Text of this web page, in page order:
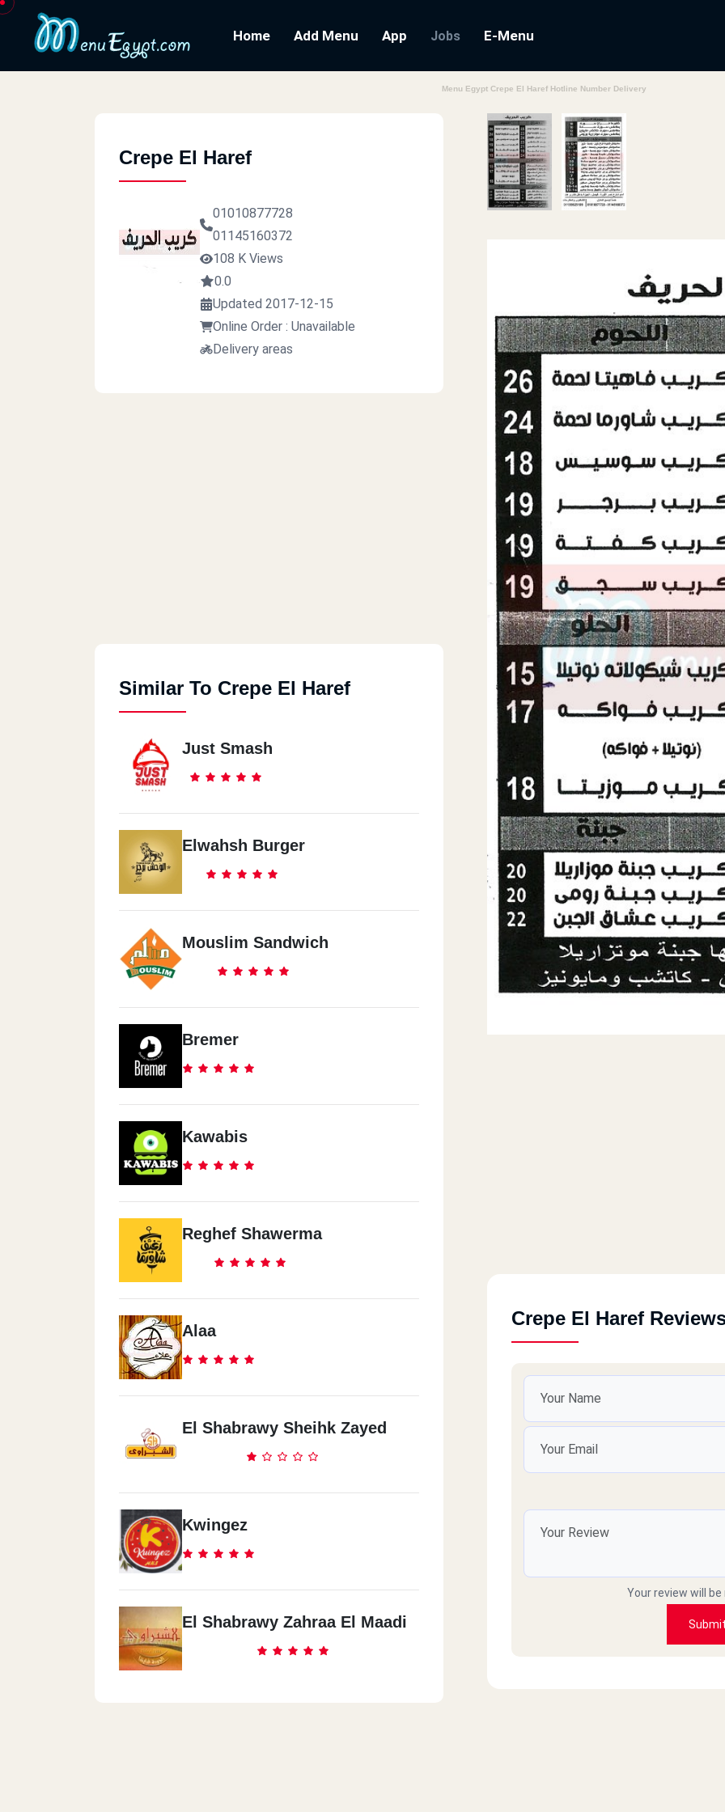
Home Add Menu App Jobs E-Menu
Menu Egypt Crepe El Haref Hotline Number Delivery
Crepe El Haref
01010877728
01145160372
108 K Views
0.0
Updated 2017-12-15
Online Order : Unavailable
Delivery areas
Similar To Crepe El Haref
Just Smash
Elwahsh Burger
Mouslim Sandwich
Bremer
Kawabis
Reghef Shawerma
Alaa
El Shabrawy Sheihk Zayed
Kwingez
El Shabrawy Zahraa El Maadi
Crepe El Haref
Your review will